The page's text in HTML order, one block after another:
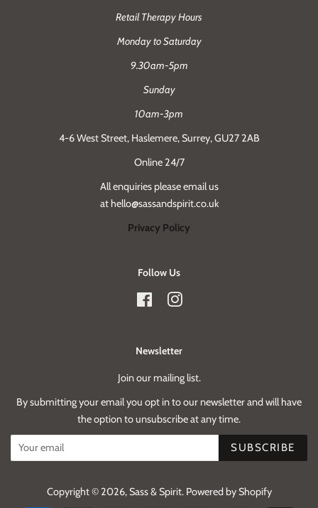
Retail Therapy Hours
Monday to Saturday
9.30am-5pm
Sunday
10am-3pm
4-6 West Street, Haslemere, Surrey, GU27 2AB
Online 24/7
All enquiries please email us
at hello@sassandspirit.co.uk
Privacy Policy
Follow Us
FacebookInstagram
Newsletter
Join our mailing list.
By submitting your email you opt in to our newsletter and will have
the option to unsubscribe at any time.
SUBSCRIBE
Copyright © 2026,Sass & Spirit. Powered by Shopify